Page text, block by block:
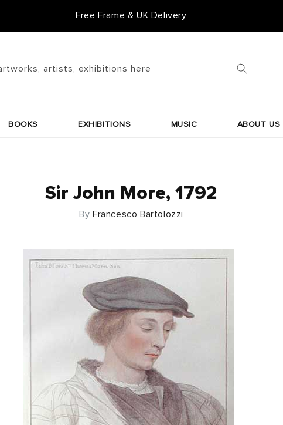
Free Frame & UK Delivery
artists, exhibitions here
BOOKS EXHIBITIONS MUSIC ABOUT US
Sir John More, 1792
By Francesco Bartolozzi